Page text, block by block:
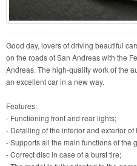
Good day, lovers of driving beautiful
on the roads of San Andreas with the
Andreas. The high-quality work of the
an excellent car in a new way.
Features:
- Functioning front and rear lights;
- Detailing of the interior and exterior of
- Supports all the main functions of the
- Correct disc in case of a burst tire;